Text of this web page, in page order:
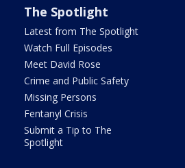
The Spotlight
Latest from The Spotlight
Watch Full Episodes
Meet David Rose
Crime and Public Safety
Missing Persons
Fentanyl Crisis
Submit a Tip to The
Spotlight